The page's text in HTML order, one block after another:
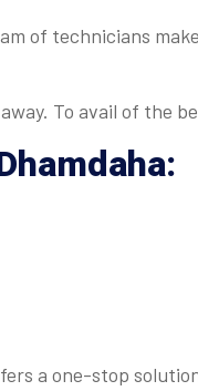
of technicians
To avail of the
:
a one-stop